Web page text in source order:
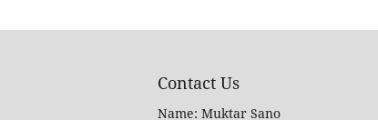
Contact Us
Name: Muktar Sano